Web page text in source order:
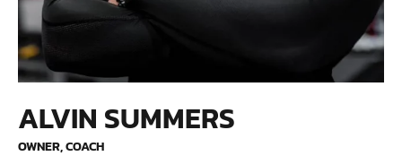
ALVIN SUMMERS
OWNER, COACH